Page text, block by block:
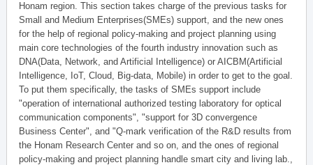
Honam region. This section takes charge of the previous tasks for
Small and Medium Enterprises(SMEs) support, and the new ones
for the help of regional policy-making and project planning using
main core technologies of the fourth industry innovation such as
DNA(Data, Network, and Artificial Intelligence) or AICBM(Artificial
Intelligence, IoT, Cloud, Big-data, Mobile) in order to get to the goal.
To put them specifically, the tasks of SMEs support include
"operation of international authorized testing laboratory for optical
communication components", "support for 3D convergence
Business Center", and "Q-mark verification of the R&D results from
the Honam Research Center and so on, and the ones of regional
policy-making and project planning handle smart city and living lab.,